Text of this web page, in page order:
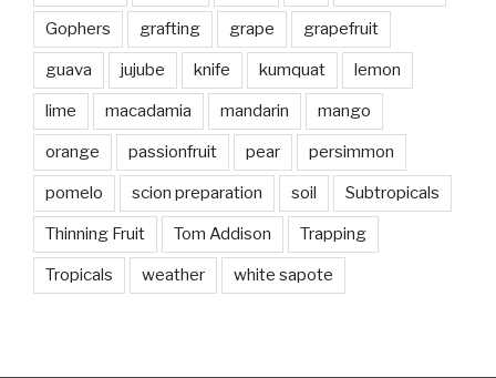
Gophers grafting grape grapefruit
guava jujube knife kumquat lemon
lime macadamia mandarin mango
orange passionfruit pear persimmon
pomelo scion preparation soil Subtropicals
Thinning Fruit Tom Addison Trapping
Tropicals weather white sapote